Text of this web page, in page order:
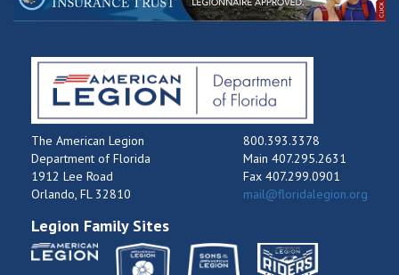
The American Legion
Department of Florida
1912 Lee Road
Orlando, FL 32810
800.393.3378
Main 407.295.2631
Fax 407.299.0901
mail@floridalegion.org
Legion Family Sites